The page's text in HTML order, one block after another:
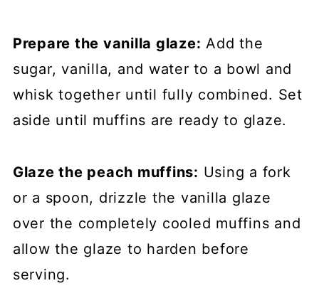
Prepare the vanilla glaze: Add the
sugar, vanilla, and water to a bowl and
whisk together until fully combined. Set
aside until muffins are ready to glaze.
Glaze the peach muffins: Using a fork
or a spoon, drizzle the vanilla glaze
over the completely cooled muffins and
allow the glaze to harden before
serving.